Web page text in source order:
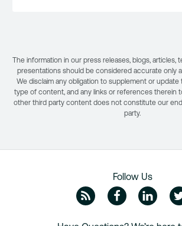
The information in our press releases, blogs, articles,
presentations should be considered accurate only
We disclaim any obligation to supplement or update
type of content, and any links or references therein
other third party content does not constitute our
party.
Follow Us